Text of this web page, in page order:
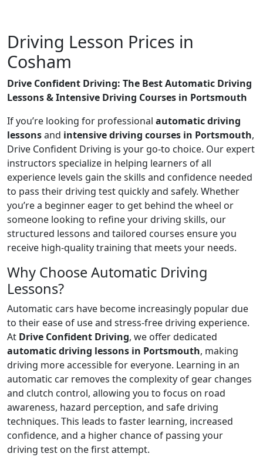
Driving Lesson Prices in
Cosham
Drive Confident Driving: The Best Automatic Driving
Lessons & Intensive Driving Courses in Portsmouth
If you’re looking for professional automatic driving
lessonsand intensive driving courses in Portsmouth,
Drive Confident Driving is your go-to choice. Our expert
instructors specialize in helping learners of all
experience levels gain the skills and confidence needed
to pass their driving test quickly and safely. Whether
you’re a beginner eager to get behind the wheel or
someone looking to refine your driving skills, our
structured lessons and tailored courses ensure you
receive high-quality training that meets your needs.
Why Choose Automatic Driving
Lessons?
Automatic cars have become increasingly popular due
to their ease of use and stress-free driving experience.
At Drive Confident Driving, we offer dedicated
automatic driving lessons in Portsmouth, making
driving more accessible for everyone. Learning in an
automatic car removes the complexity of gear changes
and clutch control, allowing you to focus on road
awareness, hazard perception, and safe driving
techniques. This leads to faster learning, increased
confidence, and a higher chance of passing your
driving test on the first attempt.